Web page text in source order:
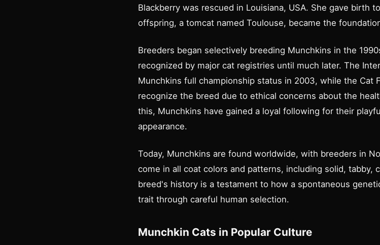
Blackberry was rescued in Louisiana, USA. She gave birth
offspring, a tomcat named Toulouse, became the
Breeders began selectively breeding Munchkins in the
recognized by major cat registries until much later. The
Munchkins full championship status in 2003, while the Cat
recognize the breed due to ethical concerns about the
this, Munchkins have gained a loyal following for their
appearance.
Today, Munchkins are found worldwide, with breeders in
come in all coat colors and patterns, including solid, tabby,
breed's history is a testament to how a spontaneous
trait through careful human selection.
Munchkin Cats in Popular Culture